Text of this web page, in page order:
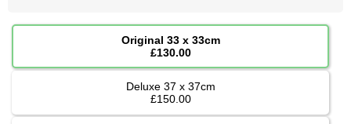
Original 33 x 33cm
£130.00
Deluxe 37 x 37cm
£150.00